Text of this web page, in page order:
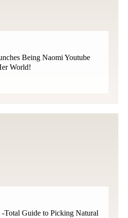
Being Naomi Youtube
World!
Total Guide to Picking Natural